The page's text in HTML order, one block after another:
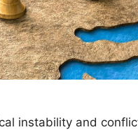
instability and